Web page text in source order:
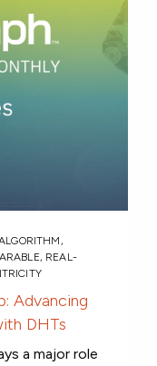
,
, REAL-
Advancing
DHTs
a major role